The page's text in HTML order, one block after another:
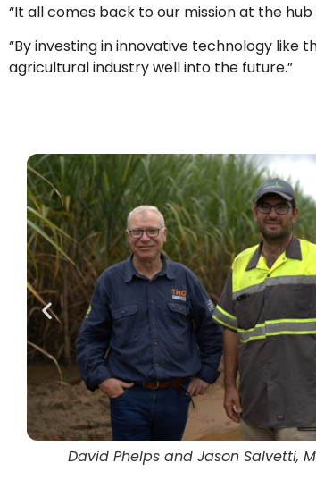
“It all comes back to our mission at the
“By investing in innovative technology like
agricultural industry well into the future.”
Jason Salvetti and Ben Jarihani,